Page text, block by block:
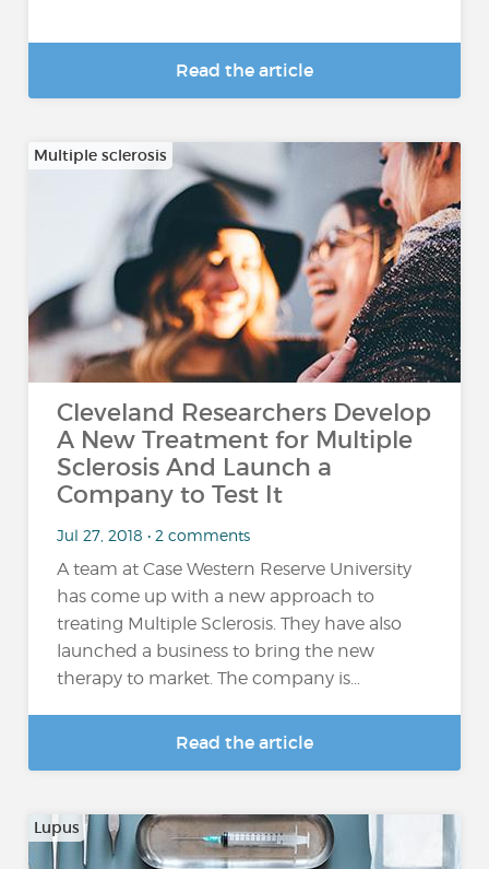
Read the article
Multiple sclerosis
Cleveland Researchers Develop
A New Treatment for Multiple
Sclerosis And Launch a
Company to Test It
Jul 27, 2018 • 2 comments
A team at Case Western Reserve University
has come up with a new approach to
treating Multiple Sclerosis. They have also
launched a business to bring the new
therapy to market. The company is...
Read the article
Lupus